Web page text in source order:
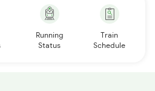
Running
Status
Train
Schedule